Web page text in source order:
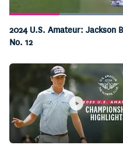
Pause Unmute
2024 U.S. Amateur: Jackson
No. 12